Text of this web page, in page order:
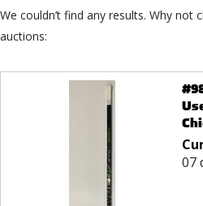
We couldn’t find any results. Why not
auctions:
07